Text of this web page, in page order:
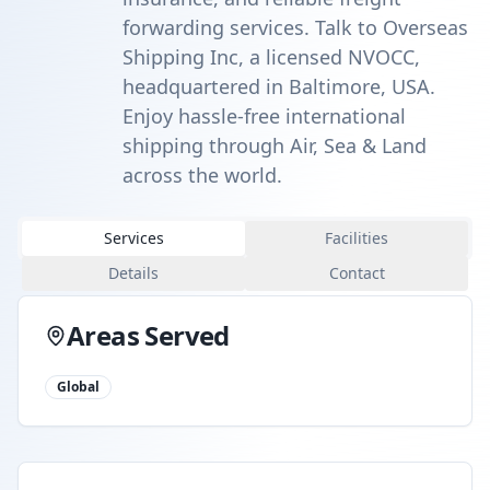
forwarding services. Talk to Overseas
Shipping Inc, a licensed NVOCC,
headquartered in Baltimore, USA.
Enjoy hassle-free international
shipping through Air, Sea & Land
across the world.
Services
Facilities
Details
Contact
Areas Served
Global